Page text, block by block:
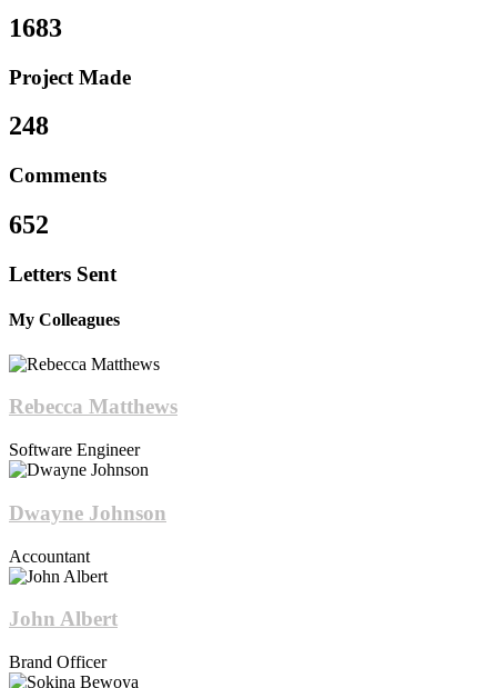
1683
Project Made
248
Comments
652
Letters Sent
My Colleagues
Rebecca Matthews
Software Engineer
Dwayne Johnson
Accountant
John Albert
Brand Officer